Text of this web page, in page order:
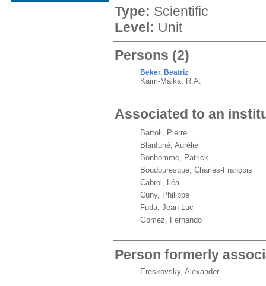
Type: Scientific
Level: Unit
Persons (2)
Beker, Beatriz
Kaim-Malka, R.A.
Associated to an
Bartoli, Pierre
Blanfuné, Aurélie
Bonhomme, Patrick
Boudouresque, Charles-François
Cabrol, Léa
Cuny, Philippe
Fuda, Jean-Luc
Gomez, Fernando
Person formerly
Ereskovsky, Alexander